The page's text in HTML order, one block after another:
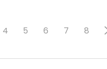
4 5 6 7 8